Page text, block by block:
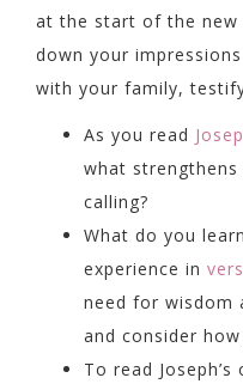
at the start of the
down your
with your family,
As you read
what
calling?
What do you
experience in
need for wisdom
and consider
To read